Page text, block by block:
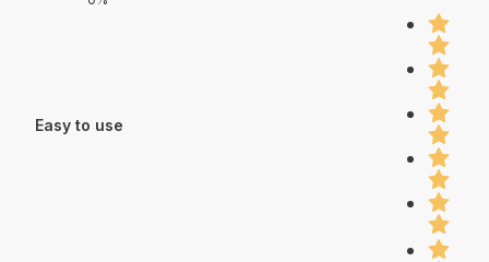
Easy to use